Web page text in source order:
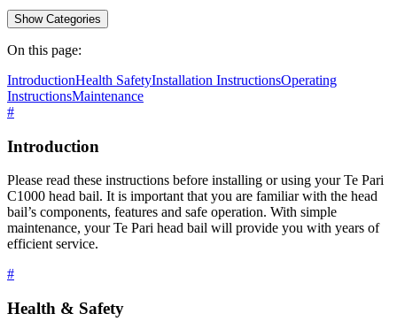
Show Categories
On this page:
IntroductionHealth SafetyInstallation InstructionsOperating
InstructionsMaintenance
#
Introduction
Please read these instructions before installing or using your Te Pari
C1000 head bail. It is important that you are familiar with the head
bail’s components, features and safe operation. With simple
maintenance, your Te Pari head bail will provide you with years of
efficient service.
#
Health & Safety